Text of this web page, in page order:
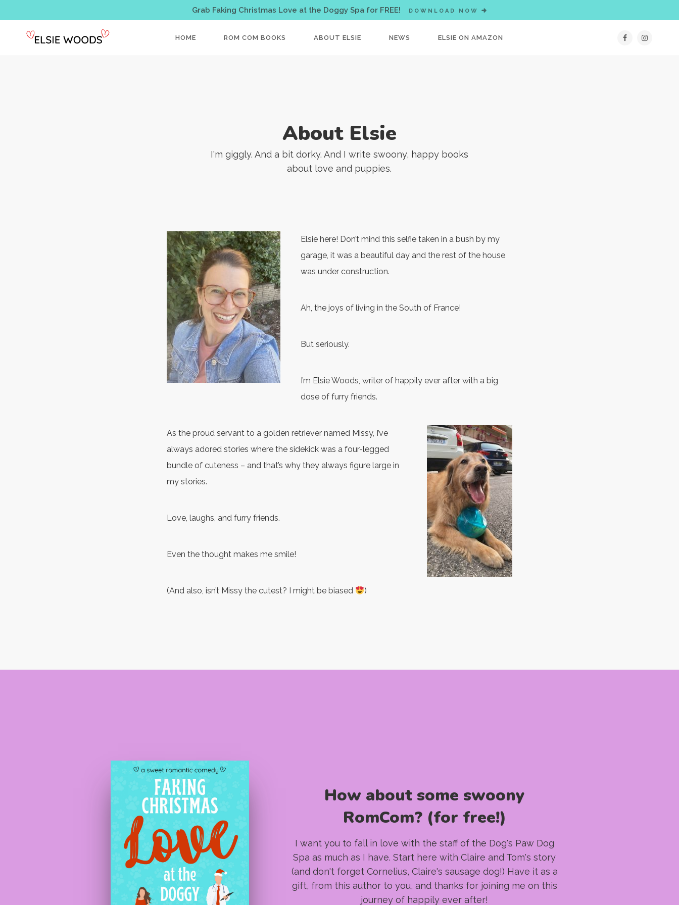
Grab Faking Christmas Love at the Doggy Spa for FREE! DOWNLOAD NOW
HOME ROM COM BOOKS ABOUT ELSIE NEWS ELSIE ON AMAZON
About Elsie
I'm giggly. And a bit dorky. And I write swoony, happy books
about love and puppies.
Elsie here! Don’t mind this selfie taken in a bush by my
garage, it was a beautiful day and the rest of the house
was under construction.
Ah, the joys of living in the South of France!
But seriously.
I’m Elsie Woods, writer of happily ever after with a big
dose of furry friends.
As the proud servant to a golden retriever named Missy, I’ve
always adored stories where the sidekick was a four-legged
bundle of cuteness – and that’s why they always figure large in
my stories.
Love, laughs, and furry friends.
Even the thought makes me smile!
(And also, isn’t Missy the cutest? I might be biased )
How about some swoony
RomCom? (for free!)
I want you to fall in love with the staff of the Dog's Paw Dog
Spa as much as I have. Start here with Claire and Tom's story
(and don't forget Cornelius, Claire's sausage dog!) Have it as a
gift, from this author to you, and thanks for joining me on this
journey of happily ever after!